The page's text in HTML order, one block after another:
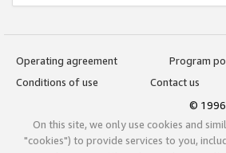
Operating agreement
Program
Conditions of use
Contact us
©
On this site, we only use cookies and
"cookies") to provide services to you,